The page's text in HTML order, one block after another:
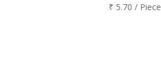
₹ 5.70 / Piece